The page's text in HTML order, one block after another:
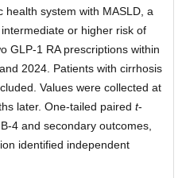
health system with MASLD, a
or higher risk of
GLP-1 RA prescriptions within
2024. Patients with cirrhosis
Values were collected at
later. One-tailed paired t-
4 and secondary outcomes,
identified independent